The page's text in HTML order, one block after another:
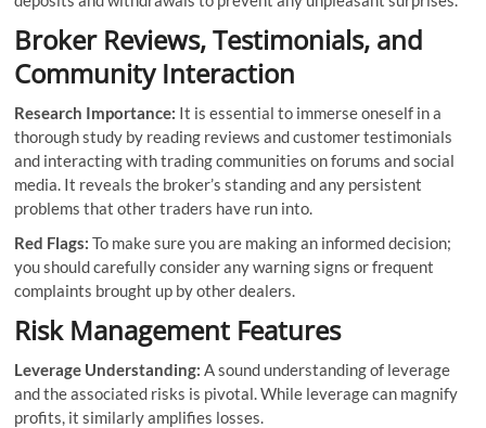
Broker Reviews, Testimonials, and
Community Interaction
Research Importance: It is essential to immerse oneself in a
thorough study by reading reviews and customer testimonials
and interacting with trading communities on forums and social
media. It reveals the broker’s standing and any persistent
problems that other traders have run into.
Red Flags: To make sure you are making an informed decision;
you should carefully consider any warning signs or frequent
complaints brought up by other dealers.
Risk Management Features
Leverage Understanding: A sound understanding of leverage
and the associated risks is pivotal. While leverage can magnify
profits, it similarly amplifies losses.